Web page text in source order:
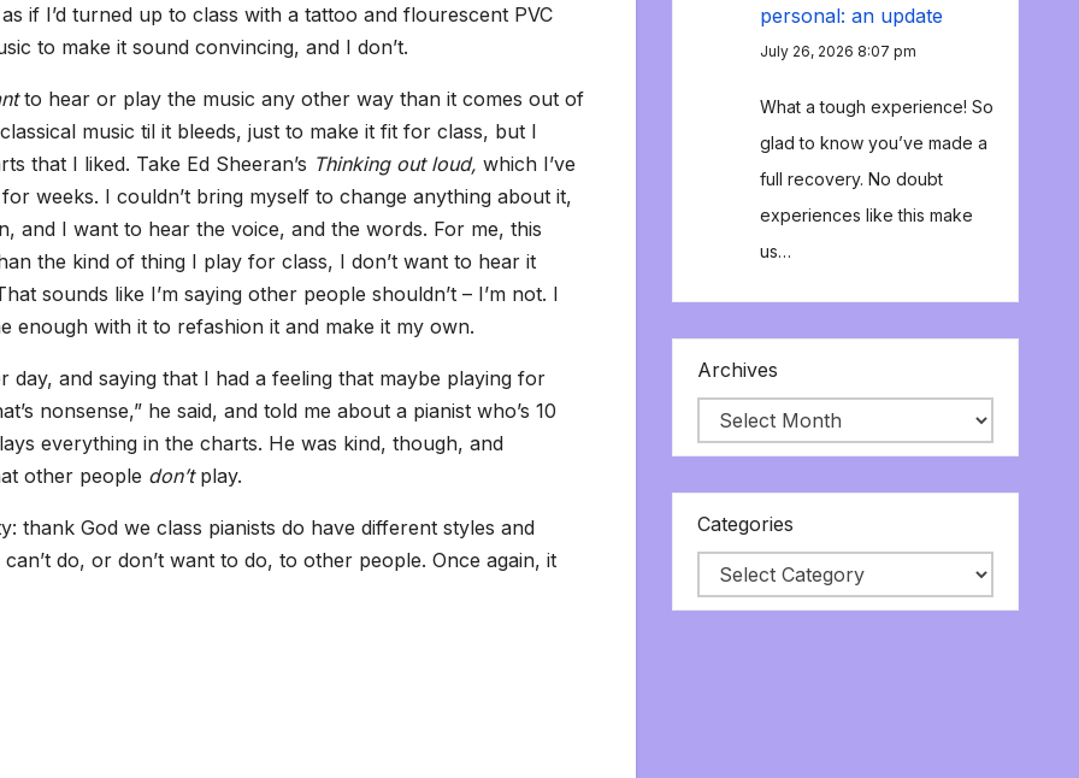
if I’d turned up to class with a tattoo and flourescent PVC
to make it sound convincing, and I don’t.
to hear or play the music any other way than it comes out of
music til it bleeds, just to make it fit for class, but I
that I liked. Take Ed Sheeran’s Thinking out loud, which I’ve
weeks. I couldn’t bring myself to change anything about it,
and I want to hear the voice, and the words. For me, this
the kind of thing I play for class, I don’t want to hear it
sounds like I’m saying other people shouldn’t – I’m not. I
enough with it to refashion it and make it my own.
and saying that I had a feeling that maybe playing for
nonsense,” he said, and told me about a pianist who’s 10
everything in the charts. He was kind, though, and
other people don’tplay.
thank God we class pianists do have different styles and
do, or don’t want to do, to other people. Once again, it
personal: an update
July 26, 2026 8:07 pm
What a tough experience! So
glad to know you’ve made a
full recovery. No doubt
experiences like this make
us…
Archives
Categories